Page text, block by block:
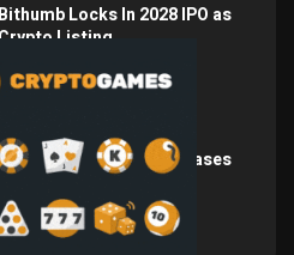
Bithumb Locks In 2028 IPO as
Crypto Listing...
3, 2026
Bank Gold Purchases
Jump 62% to 288.9...
August 2, 2026